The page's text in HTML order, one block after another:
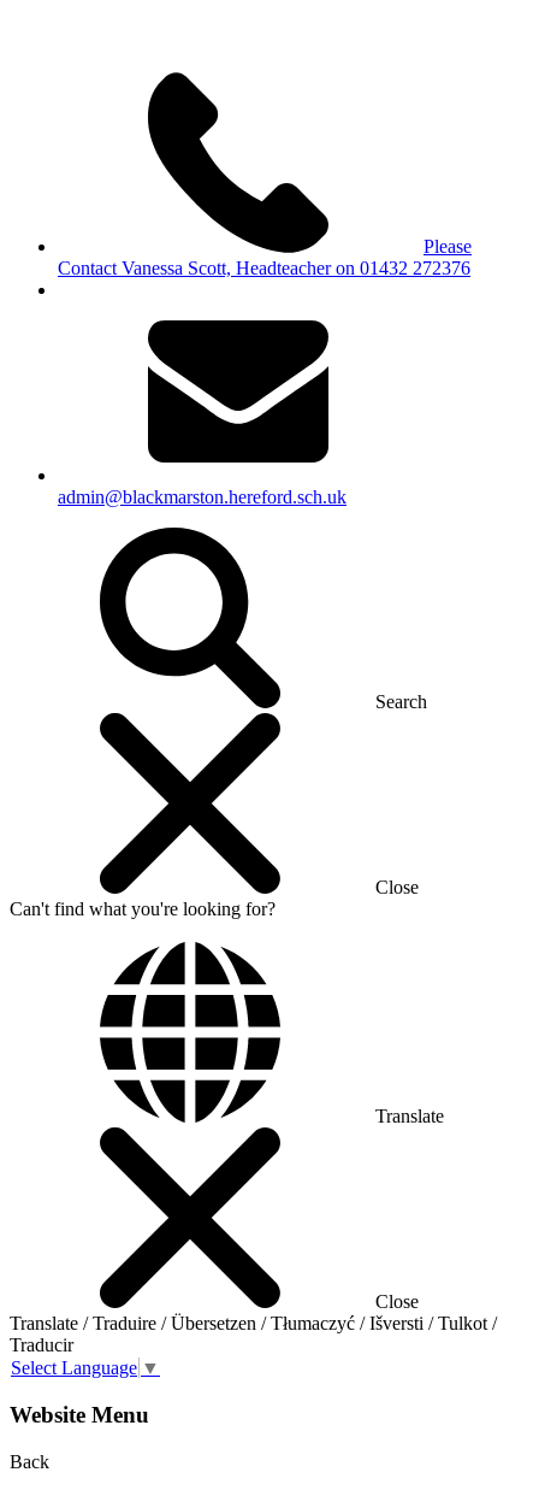
Please
Contact Vanessa Scott, Headteacher on 01432 272376
admin@blackmarston.hereford.sch.uk
Search
Close
Can't find what you're looking for?
Translate
Close
Translate / Traduire / Übersetzen / Tłumaczyć / Išversti / Tulkot /
Traducir
Select Language ▼
Website Menu
Back